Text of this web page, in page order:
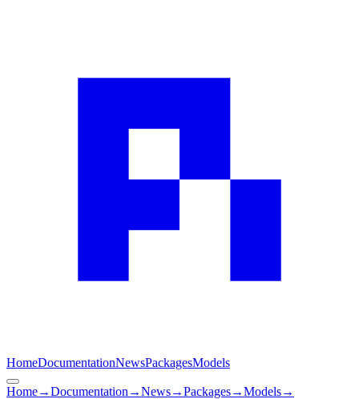
HomeDocumentationNewsPackagesModels
Home→Documentation →News→Packages→Models→